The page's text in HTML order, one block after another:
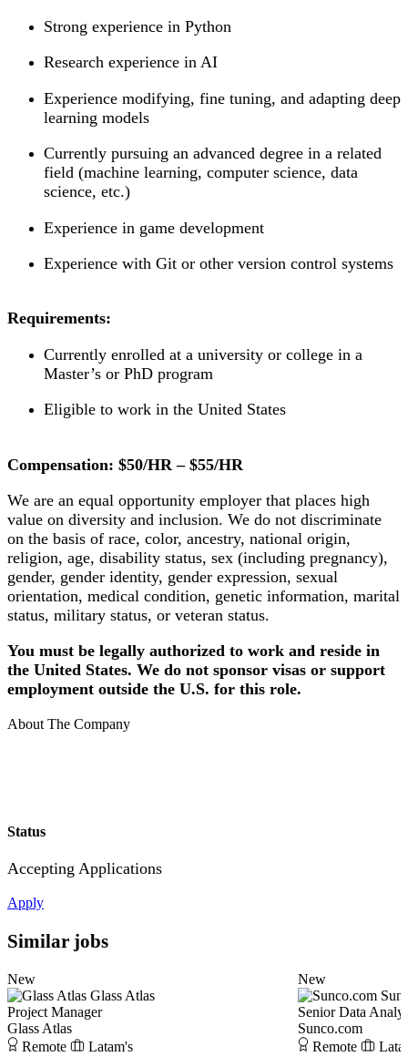
Strong experience in Python
Research experience in AI
Experience modifying, fine tuning, and adapting deep
learning models
Currently pursuing an advanced degree in a related
field (machine learning, computer science, data
science, etc.)
Experience in game development
Experience with Git or other version control systems
Requirements:
Currently enrolled at a university or college in a
Master’s or PhD program
Eligible to work in the United States
Compensation: $50/HR – $55/HR
We are an equal opportunity employer that places high
value on diversity and inclusion. We do not discriminate
on the basis of race, color, ancestry, national origin,
religion, age, disability status, sex (including pregnancy),
gender, gender identity, gender expression, sexual
orientation, medical condition, genetic information, marital
status, military status, or veteran status.
You must be legally authorized to work and reside in
the United States. We do not sponsor visas or support
employment outside the U.S. for this role.
About The Company
Status
Accepting Applications
Apply
Similar jobs
New
Glass Atlas
Project Manager
Glass Atlas
Remote
Latam's
New
Senior Data
Sunco.com
Remote